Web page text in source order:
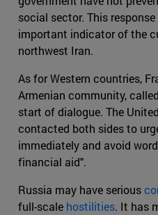
social sector. This
important indicator of the
northwest Iran.
As for Western countries,
Armenian community,
start of dialogue. The
contacted both sides to
immediately and avoid
financial aid".
Russia may have serious
full-scale hostilities. It has